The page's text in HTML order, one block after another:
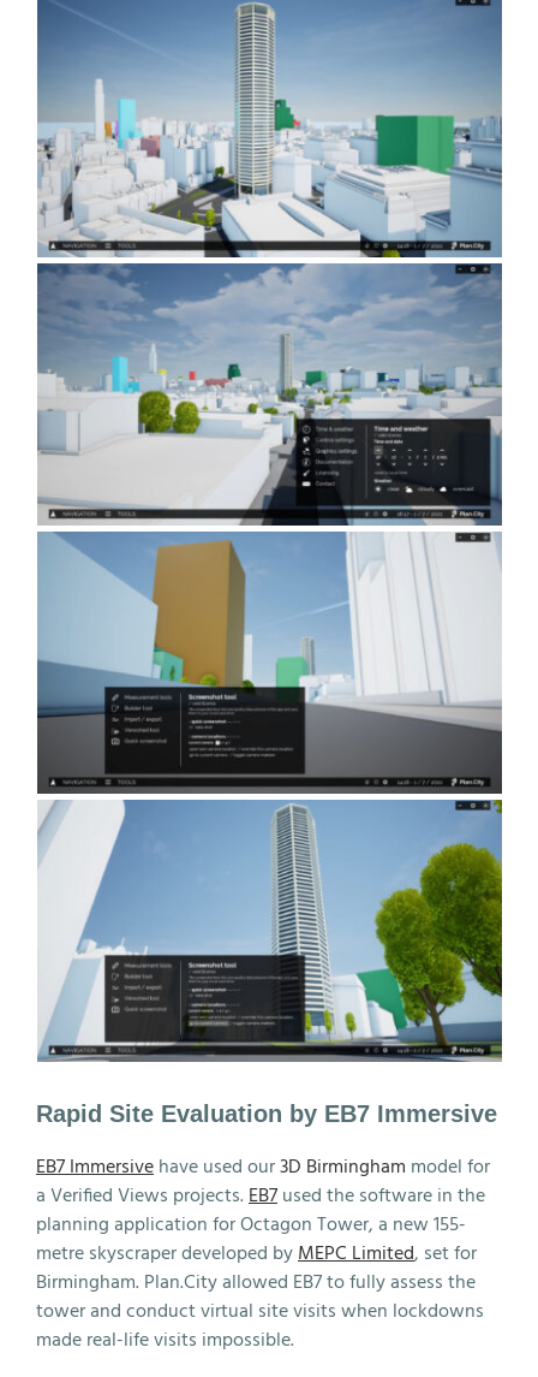
Rapid Site Evaluation by EB7 Immersive
EB7 Immersivehave used our3D Birmingham model for
a Verified Views projects.EB7used the software in the
planning application for Octagon Tower, a new 155-
metre skyscraper developed byMEPC Limited, set for
Birmingham. Plan.City allowed EB7 to fully assess the
tower and conduct virtual site visits when lockdowns
made real-life visits impossible.